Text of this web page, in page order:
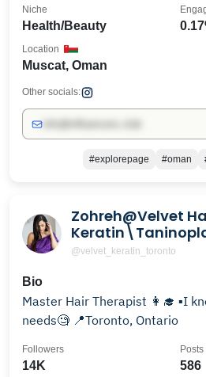
Health/Beauty
Niche
Muscat, Oman
Location
Other socials:
#explorepage #oman
Zohreh@Velvet
@velvet_keratin_toronto
Bio
Master Hair Therapist 👩‍🎓 ▪️I know what your hair
needs🧐 📍Toronto, Ontario
14K
Followers
586
Posts